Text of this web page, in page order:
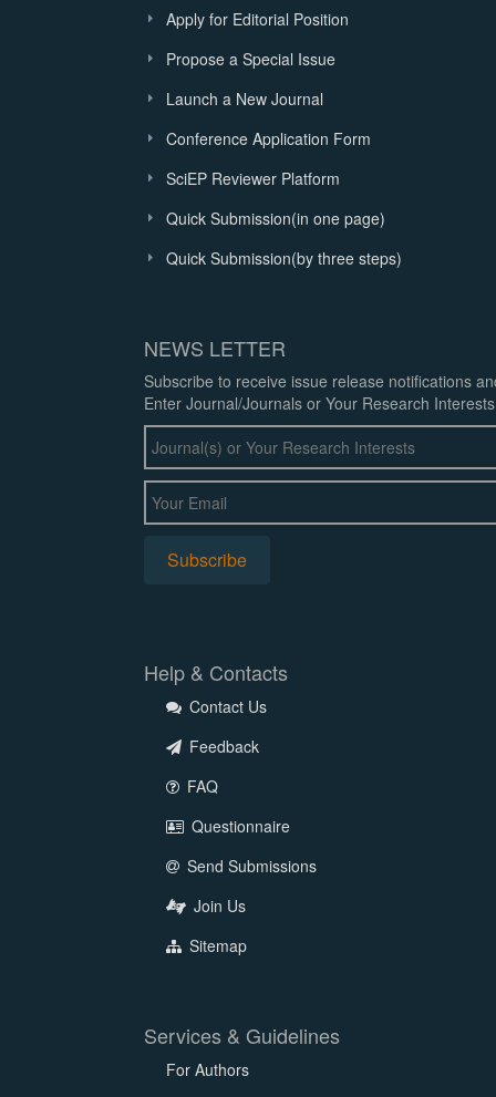
Apply for Editorial Position
Propose a Special Issue
Launch a New Journal
Conference Application Form
SciEP Reviewer Platform
Quick Submission(in one page)
Quick Submission(by three steps)
NEWS LETTER
Subscribe to receive issue release notifications
Enter Journal/Journals or Your Research
Help & Contacts
Contact Us
Feedback
FAQ
Questionnaire
Send Submissions
Join Us
Sitemap
Services & Guidelines
For Authors